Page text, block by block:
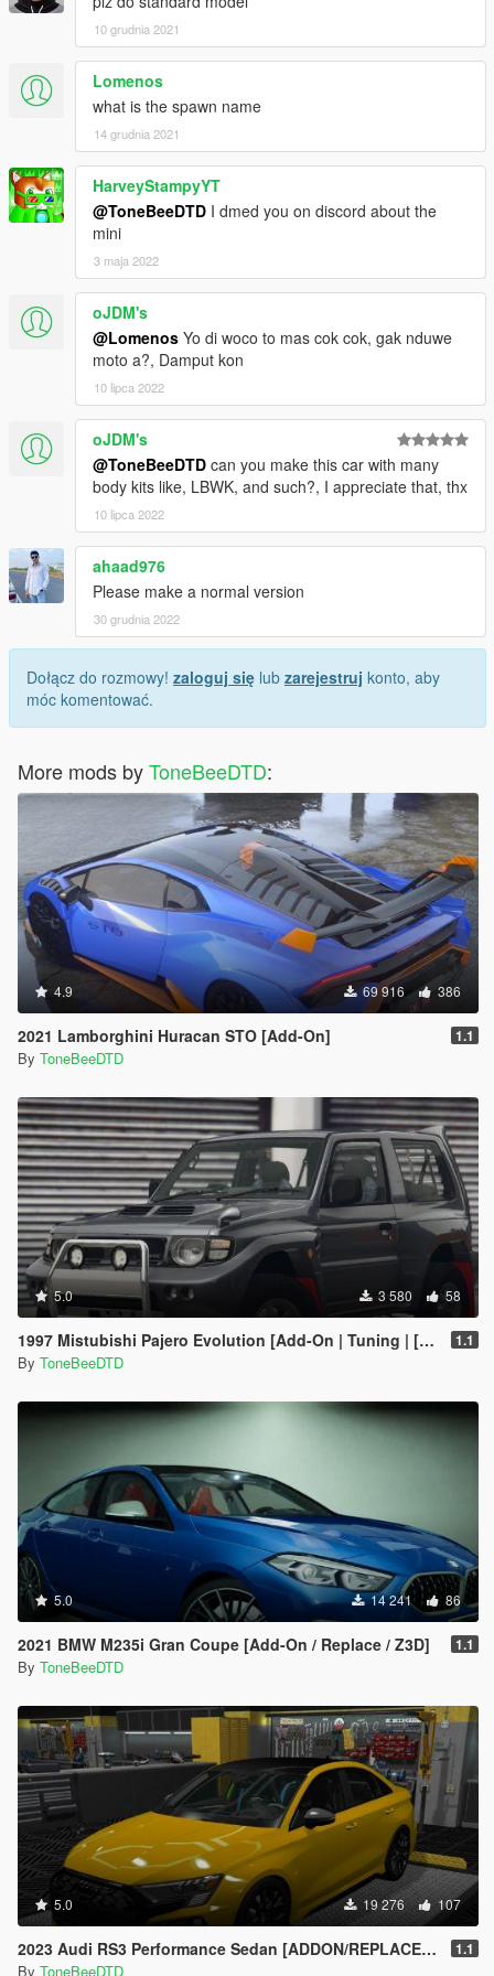
- LIVERY SUPPORT (1X INCLUDED PLUS TEMPLATE)
- REAR LICENSE PLATE
*** a ytd with less sponsor decals is also included for the street
racers ***
Car is provided as ADDON, OR REPLACE AND IS UNLOCKED
Credits and respect to Playground Games/Toyota
10 grudnia 2021
Lomenos
what is the spawn name
14 grudnia 2021
HarveyStampyYT
@ToneBeeDTD I dmed you on discord about the
mini
3 maja 2022
oJDM's
@Lomenos Yo di woco to mas cok cok, gak nduwe
moto a?, Damput kon
10 lipca 2022
oJDM's
@ToneBeeDTD can you make this car with many
body kits like, LBWK, and such?, I appreciate that, thx
10 lipca 2022
ahaad976
Please make a normal version
30 grudnia 2022
Dołącz do rozmowy! zaloguj się lub zarejestruj konto, aby
móc komentować.
More mods byToneBeeDTD:
4.9 69 916 386
2021 Lamborghini Huracan STO [Add-On] 1.1
By ToneBeeDTD
5.0 3 580 58
1997 Mistubishi Pajero Evolution [Add-On | Tuning | [RHD] 1.1
By ToneBeeDTD
5.0 14 241 86
2021 BMW M235i Gran Coupe [Add-On / Replace / Z3D] 1.1
By ToneBeeDTD
5.0 19 276 107
2023 Audi RS3 Performance Sedan [ADDON/REPLACE/UNLOCKED] 1.1
By ToneBeeDTD